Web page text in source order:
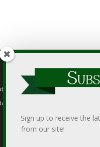
approve, or certify
and reliance on it should
Sign up to receive the
from our site!